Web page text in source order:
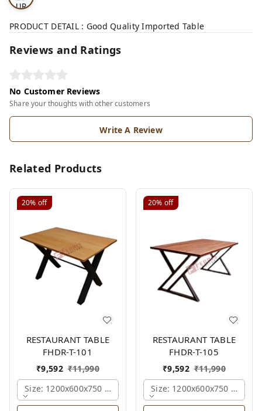
UR
TI
PRODUCT DETAIL : Good Quality Imported Table
Reviews and Ratings
No Customer Reviews
Share your thoughts with other customers
Write A Review
Related Products
20% off
RESTAURANT TABLE
FHDR-T-101
₹9,592 ₹11,990
Size: 1200x600x750 Mm., Ferris Shade Card
20% off
RESTAURANT TABLE
FHDR-T-105
₹9,592 ₹11,990
Size: 1200x600x750 Mm.,